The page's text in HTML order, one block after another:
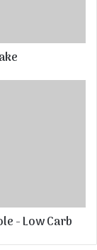
- Low Carb